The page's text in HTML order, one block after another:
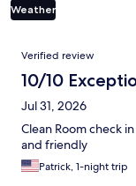
Weather
Reviews
Verified review
10/10
Jul 31, 2026
Clean Room check
and friendly
Patrick, 1-night trip